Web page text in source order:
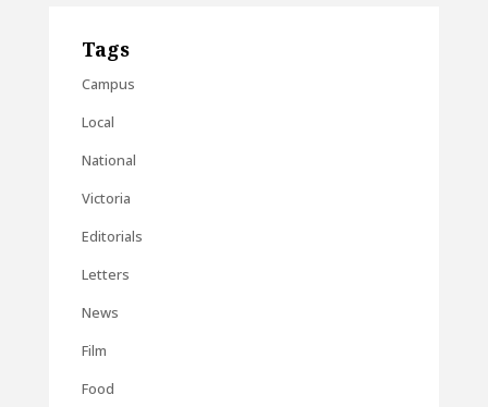
Tags
Campus
Local
National
Victoria
Editorials
Letters
News
Film
Food